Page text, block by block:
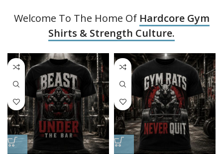
Welcome To The Home Of Hardcore Gym
Shirts & Strength Culture.